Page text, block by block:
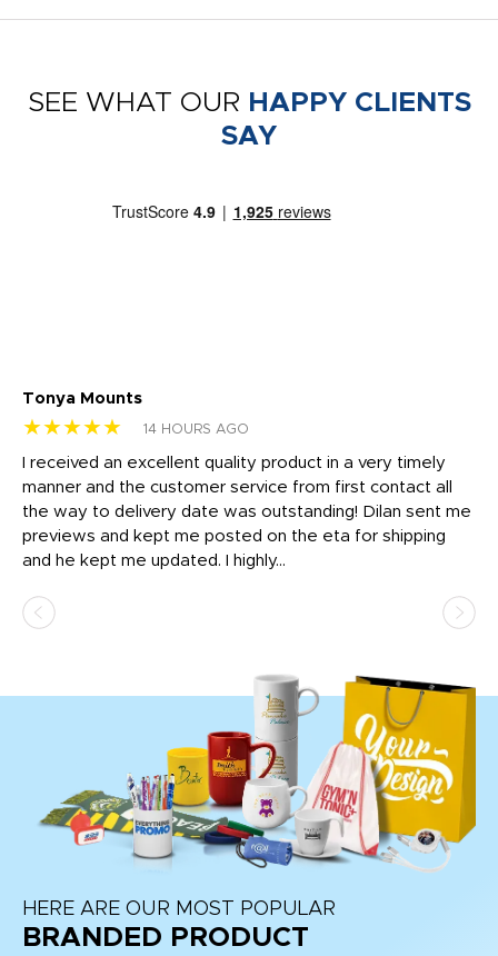
SEE WHAT OUR HAPPY CLIENTS
SAY
Tonya Mounts
★★★★★ 14 HOURS AGO
I received an excellent quality product in a very timely
manner and the customer service from first contact all
the way to delivery date was outstanding! Dilan sent me
previews and kept me posted on the eta for shipping
and he kept me updated. I highly...
HERE ARE OUR MOST POPULAR
BRANDED PRODUCT